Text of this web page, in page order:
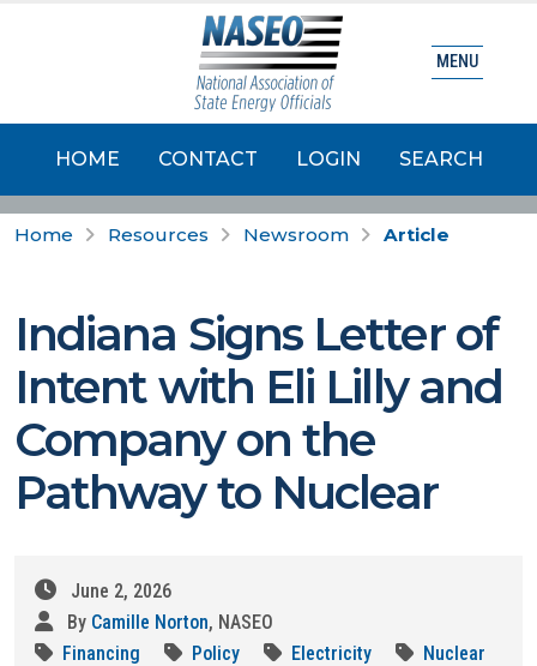
HOME CONTACT LOGIN SEARCH
MENU
Home Resources Newsroom Article
Indiana Signs Letter of
Intent with Eli Lilly and
Company on the
Pathway to Nuclear
June 2, 2026
By Camille Norton, NASEO
Financing
Policy Electricity
Nuclear